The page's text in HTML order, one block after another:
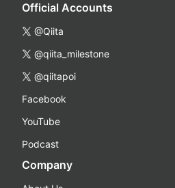
Official Accounts
@Qiita
@qiita_milestone
@qiitapoi
Facebook
YouTube
Podcast
Company